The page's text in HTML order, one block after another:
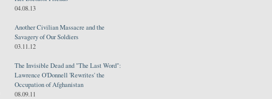
04.08.13
Another Civilian Massacre and the
Savagery of Our Soldiers
03.11.12
The Invisible Dead and "The Last Word":
Lawrence O'Donnell 'Rewrites' the
Occupation of Afghanistan
08.09.11